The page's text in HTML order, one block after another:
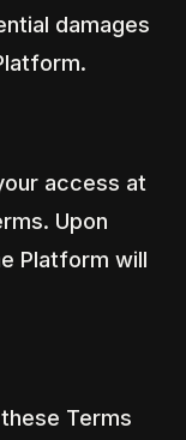
damages
access at
Upon
Platform will
Terms